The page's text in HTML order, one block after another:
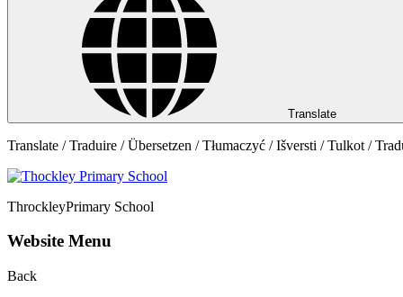
Translate
Translate / Traduire / Übersetzen / Tłumaczyć / Išversti / Tulkot /
ThrockleyPrimary School
Website Menu
Back